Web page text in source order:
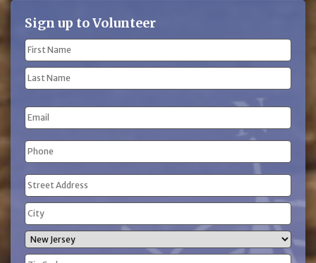
Sign up to Volunteer
Name
(Required)
First
Name
Name
Email
Phone
(Required)
Address
(Required)
Street
Address
City
State